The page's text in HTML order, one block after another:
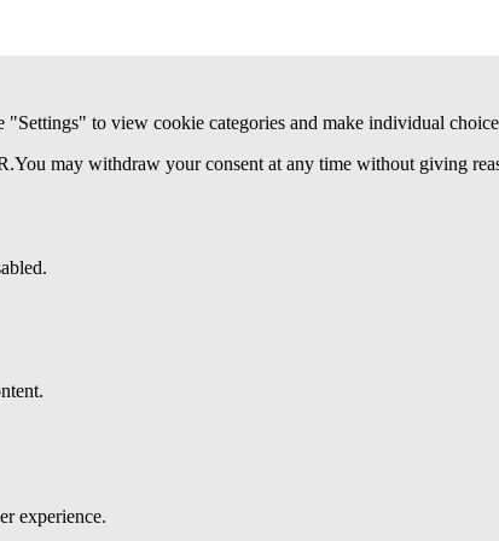
"Settings" to view cookie categories and make individual
may withdraw your consent at any time without giving
experience.